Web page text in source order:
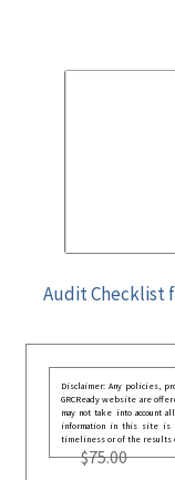
Audit Checklist
Disclaimer: Any policies,
GRCReady website are
may not take into account
information in this site is
timeliness or of the results
$75.00